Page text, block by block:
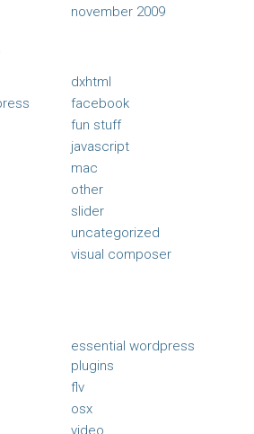
november 2009
dxhtml
facebook
fun stuff
javascript
mac
other
slider
uncategorized
visual composer
essential wordpress
plugins
flv
osx
video